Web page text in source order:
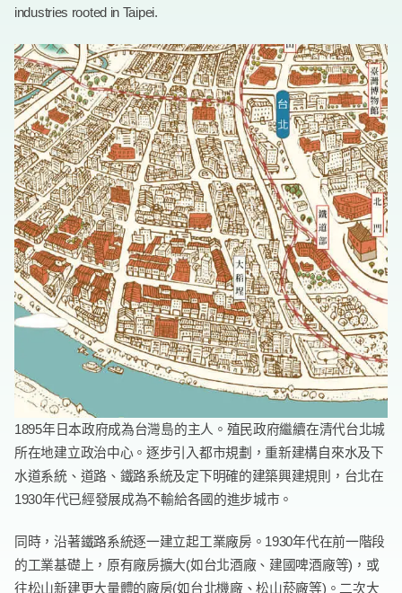
industries rooted in Taipei.
1895年日本政府成為台灣島的主人。殖民政府繼續在清代台北城
所在地建立政治中心。逐步引入都市規劃，重新建構自來水及下
水道系統、道路、鐵路系統及定下明確的建築興建規則，台北在
1930年代已經發展成為不輸給各國的進步城市。
同時，沿著鐵路系統逐一建立起工業廠房。1930年代在前一階段
的工業基礎上，原有廠房擴大(如台北酒廠、建國啤酒廠等)，或
往松山新建更大量體的廠房(如台北機廠、松山菸廠等)。二次大